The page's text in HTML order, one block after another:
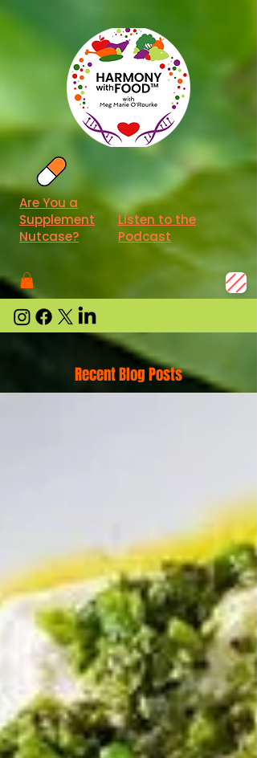
Listen to the
Podcast
Are You a
Supplement
Nutcase?
Recent Blog Posts